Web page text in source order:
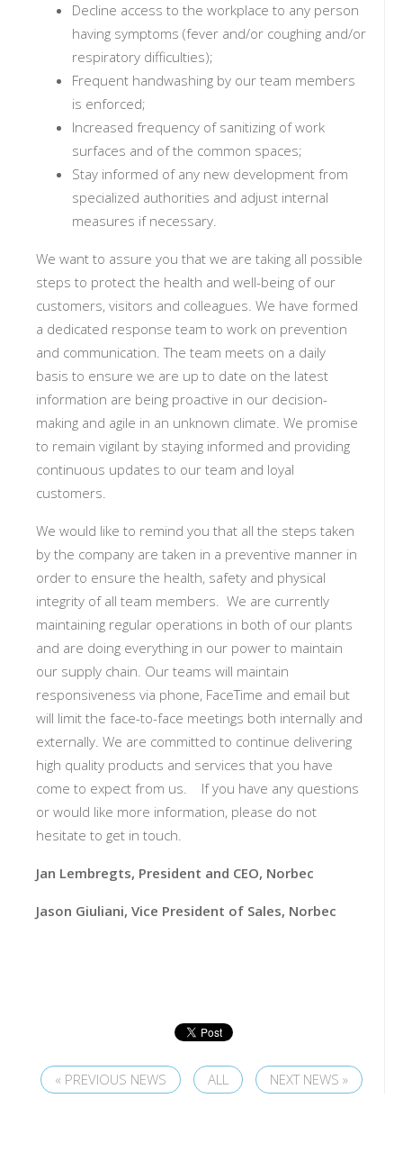
Decline access to the workplace to any person
having symptoms (fever and/or coughing and/or
respiratory difficulties);
Frequent handwashing by our team members
is enforced;
Increased frequency of sanitizing of work
surfaces and of the common spaces;
Stay informed of any new development from
specialized authorities and adjust internal
measures if necessary.
We want to assure you that we are taking all possible
steps to protect the health and well-being of our
customers, visitors and colleagues. We have formed
a dedicated response team to work on prevention
and communication. The team meets on a daily
basis to ensure we are up to date on the latest
information are being proactive in our decision-
making and agile in an unknown climate. We promise
to remain vigilant by staying informed and providing
continuous updates to our team and loyal
customers.
We would like to remind you that all the steps taken
by the company are taken in a preventive manner in
order to ensure the health, safety and physical
integrity of all team members. We are currently
maintaining regular operations in both of our plants
and are doing everything in our power to maintain
our supply chain. Our teams will maintain
responsiveness via phone, FaceTime and email but
will limit the face-to-face meetings both internally and
externally. We are committed to continue delivering
high quality products and services that you have
come to expect from us. If you have any questions
or would like more information, please do not
hesitate to get in touch.
Jan Lembregts, President and CEO, Norbec
Jason Giuliani, Vice President of Sales, Norbec
« PREVIOUS NEWS ALL NEXT NEWS »